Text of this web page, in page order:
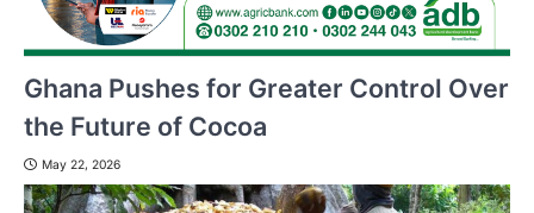
Ghana Pushes for Greater Control Over
the Future of Cocoa
May 22, 2026